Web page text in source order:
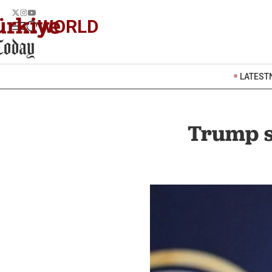
WORLD
LATEST
Trump